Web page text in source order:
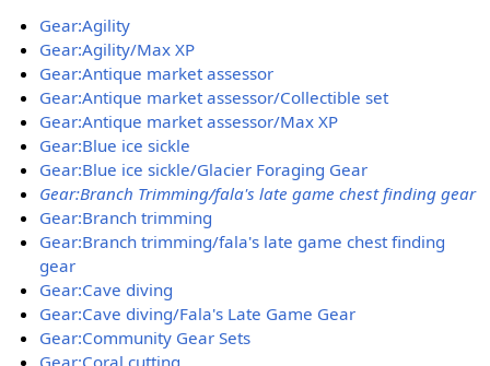
Gear:Agility
Gear:Agility/Max XP
Gear:Antique market assessor
Gear:Antique market assessor/Collectible set
Gear:Antique market assessor/Max XP
Gear:Blue ice sickle
Gear:Blue ice sickle/Glacier Foraging Gear
Gear:Branch Trimming/fala's late game chest finding gear
Gear:Branch trimming
Gear:Branch trimming/fala's late game chest finding
gear
Gear:Cave diving
Gear:Cave diving/Fala's Late Game Gear
Gear:Community Gear Sets